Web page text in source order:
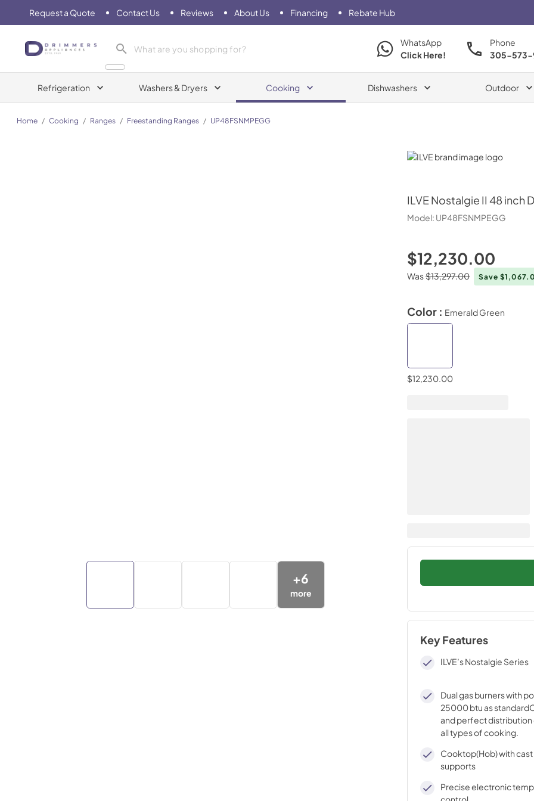
Request a Quote Contact Us Reviews About Us Financing Rebate Hub
Drimmers Appliances
WhatsApp
Click Here!
Phone
305-573-
Refrigeration Washers & Dryers Cooking Dishwashers Outdoor
Home / Cooking / Ranges / Freestanding Ranges / UP48FSNMPEGG
ILVE
ILVE Nostalgie II 48 inch
Model: UP48FSNMPEGG
+6
more
$12,230.00
Was$13,297.00 Save
Color : Emerald Green
$12,230.00
Key Features
ILVE’s Nostalgie Series
Dual gas burners with
25000 btu as
and perfect
all types of cooking.
Cooktop(Hob) with cast
supports
Precise electronic